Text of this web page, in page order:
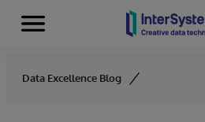
Skip to content
Menu
Data Excellence Blog